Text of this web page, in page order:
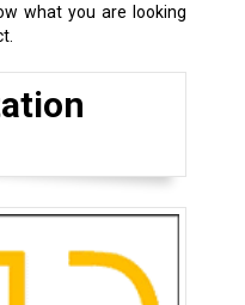
what you are looking